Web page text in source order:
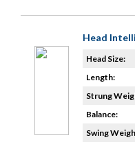
Head
Head Size:
Length:
Strung
Balance:
Swing